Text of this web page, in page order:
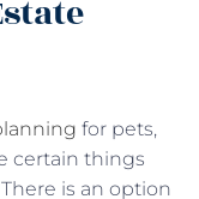
for pets,
certain things
is an option